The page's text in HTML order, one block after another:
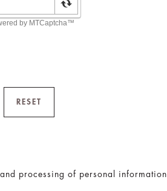
RESET
processing of personal information.